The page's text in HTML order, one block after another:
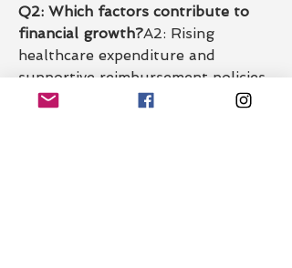
Q2: Which factors contribute to
financial growth?A2: Rising
healthcare expenditure and
supportive reimbursement policies.
Q3: What segments drive revenue